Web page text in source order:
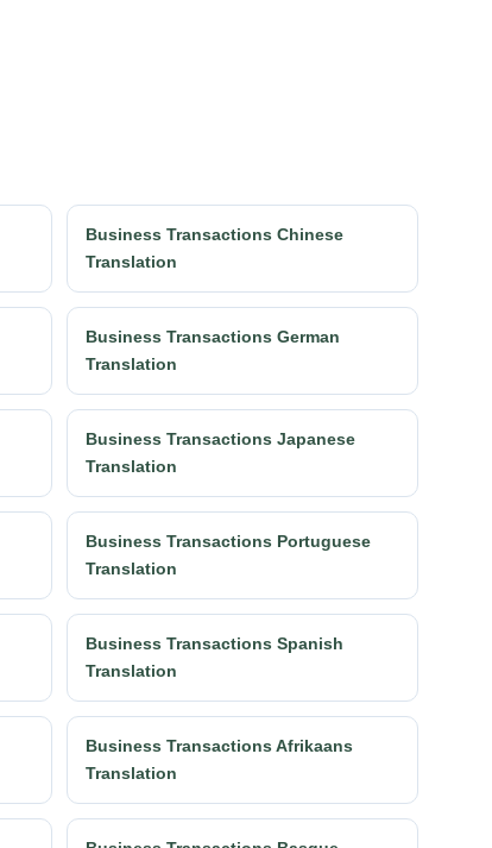
Business Transactions Chinese
Translation
Business Transactions German
Translation
Business Transactions Japanese
Translation
Business Transactions Portuguese
Translation
Business Transactions Spanish
Translation
Business Transactions Afrikaans
Translation